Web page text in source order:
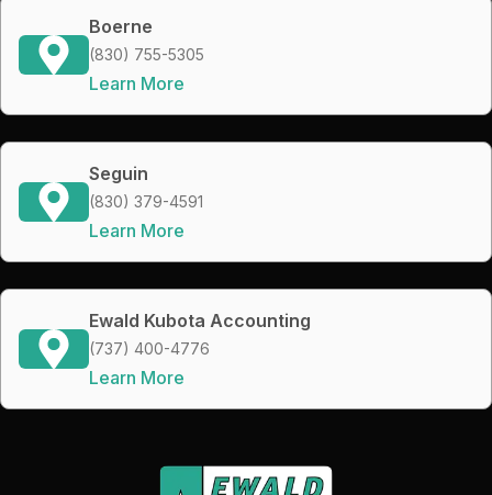
Boerne
(830) 755-5305
Learn More
Seguin
(830) 379-4591
Learn More
Ewald Kubota Accounting
(737) 400-4776
Learn More